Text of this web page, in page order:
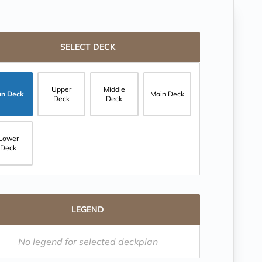
SELECT DECK
Deck
Upper
Deck
Middle
Deck
Main Deck
Deck
LEGEND
No legend for selected deckplan